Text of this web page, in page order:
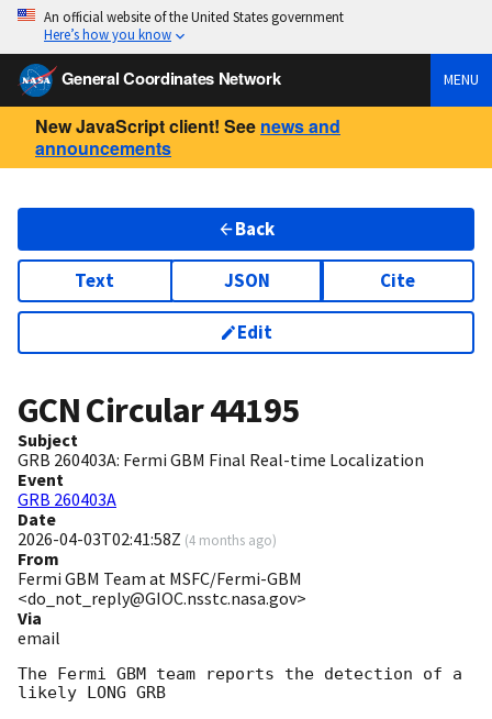
An official website of the United States government
Here’s how you know
General Coordinates Network MENU
New JavaScript client! See news and
announcements
Back
Text JSON Cite
Edit
GCN Circular44195
Subject
GRB 260403A: Fermi GBM Final Real-time Localization
Event
GRB 260403A
Date
2026-04-03T02:41:58Z (4 months ago)
From
Fermi GBM Team at MSFC/Fermi-GBM
<do_not_reply@GIOC.nsstc.nasa.gov>
Via
email
The Fermi GBM team reports the detection of a
likely LONG GRB